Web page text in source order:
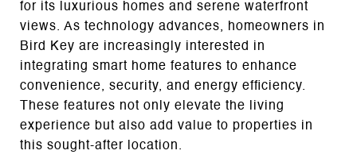
for its luxurious homes and serene waterfront
views. As technology advances, homeowners in
Bird Key are increasingly interested in
integrating smart home features to enhance
convenience, security, and energy efficiency.
These features not only elevate the living
experience but also add value to properties in
this sought-after location.